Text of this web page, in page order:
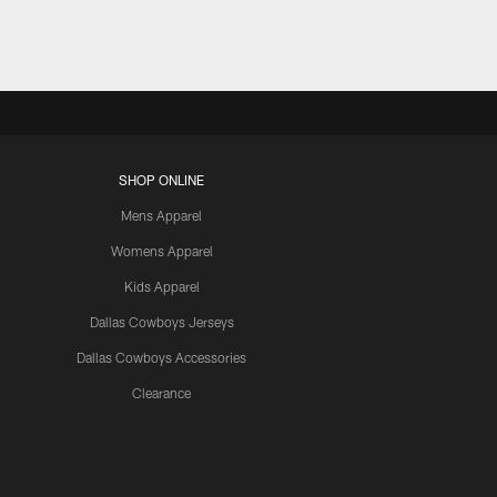
SHOP ONLINE
Mens Apparel
Womens Apparel
Kids Apparel
Dallas Cowboys Jerseys
Dallas Cowboys Accessories
Clearance